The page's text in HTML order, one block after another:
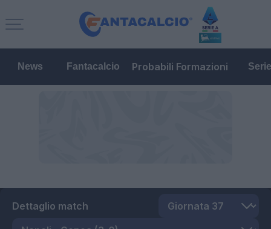
News Fantacalcio Probabili Formazioni
Dettaglio match